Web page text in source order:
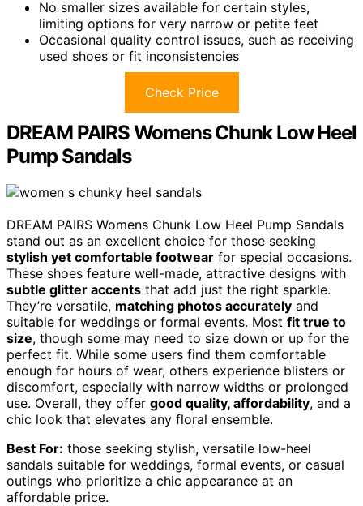
No smaller sizes available for certain styles,
limiting options for very narrow or petite feet
Occasional quality control issues, such as receiving
used shoes or fit inconsistencies
Check Price
DREAM PAIRS Womens Chunk Low Heel
Pump Sandals
DREAM PAIRS Womens Chunk Low Heel Pump Sandals
stand out as an excellent choice for those seeking
stylish yet comfortable footwear for special occasions.
These shoes feature well-made, attractive designs with
subtle glitter accents that add just the right sparkle.
They’re versatile, matching photos accurately and
suitable for weddings or formal events. Most fit true to
size, though some may need to size down or up for the
perfect fit. While some users find them comfortable
enough for hours of wear, others experience blisters or
discomfort, especially with narrow widths or prolonged
use. Overall, they offer good quality, affordability, and a
chic look that elevates any floral ensemble.
Best For: those seeking stylish, versatile low-heel
sandals suitable for weddings, formal events, or casual
outings who prioritize a chic appearance at an
affordable price.